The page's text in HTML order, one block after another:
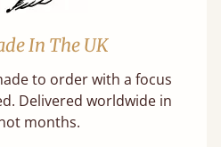
In The UK
to order with a focus
Delivered worldwide in
months.